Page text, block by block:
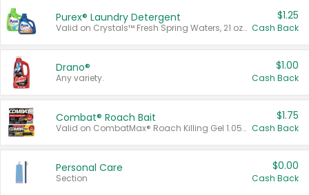
Purex® Laundry Detergent
Valid on Crystals™ Fresh Spring Waters, 21 oz and Liquid Laundry Detergent, Mountain Breeze 33 Loads 50 oz, Mountain Breeze 95 oz, Natural Linen 83 Loads 150 oz, Oxi 43.5 oz, Oxi 128 oz and Ultra Liquid Laundry Detergent, Advanced Oxi with Odor Fighter 6 × 40 oz, Fresh Mountain Breeze, 2 × 170 oz, Mountain Breeze 6 × 40 oz.
$1.25
Cash Back
Drano®
Any variety.
$1.00
Cash Back
Combat® Roach Bait
Valid on CombatMax® Roach Killing Gel 1.05 oz or Combat® Small and Large Roach Baits 12 ct.
$1.75
Cash Back
Personal Care
Section
$0.00
Cash Back